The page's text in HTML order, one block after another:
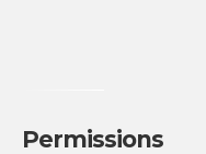
Permissions